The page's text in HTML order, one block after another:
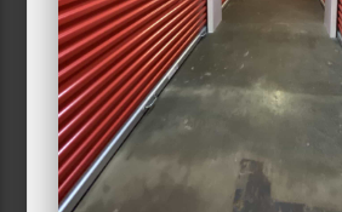
0
Max Price:
Up to: